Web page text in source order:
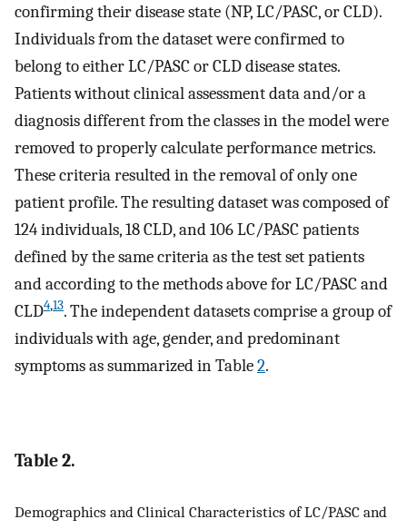
confirming their disease state (NP, LC/PASC, or CLD).
Individuals from the dataset were confirmed to
belong to either LC/PASC or CLD disease states.
Patients without clinical assessment data and/or a
diagnosis different from the classes in the model were
removed to properly calculate performance metrics.
These criteria resulted in the removal of only one
patient profile. The resulting dataset was composed of
124 individuals, 18 CLD, and 106 LC/PASC patients
defined by the same criteria as the test set patients
and according to the methods above for LC/PASC and
CLD4,13. The independent datasets comprise a group of
individuals with age, gender, and predominant
symptoms as summarized in Table2.
Table 2.
Demographics and Clinical Characteristics of LC/PASC and